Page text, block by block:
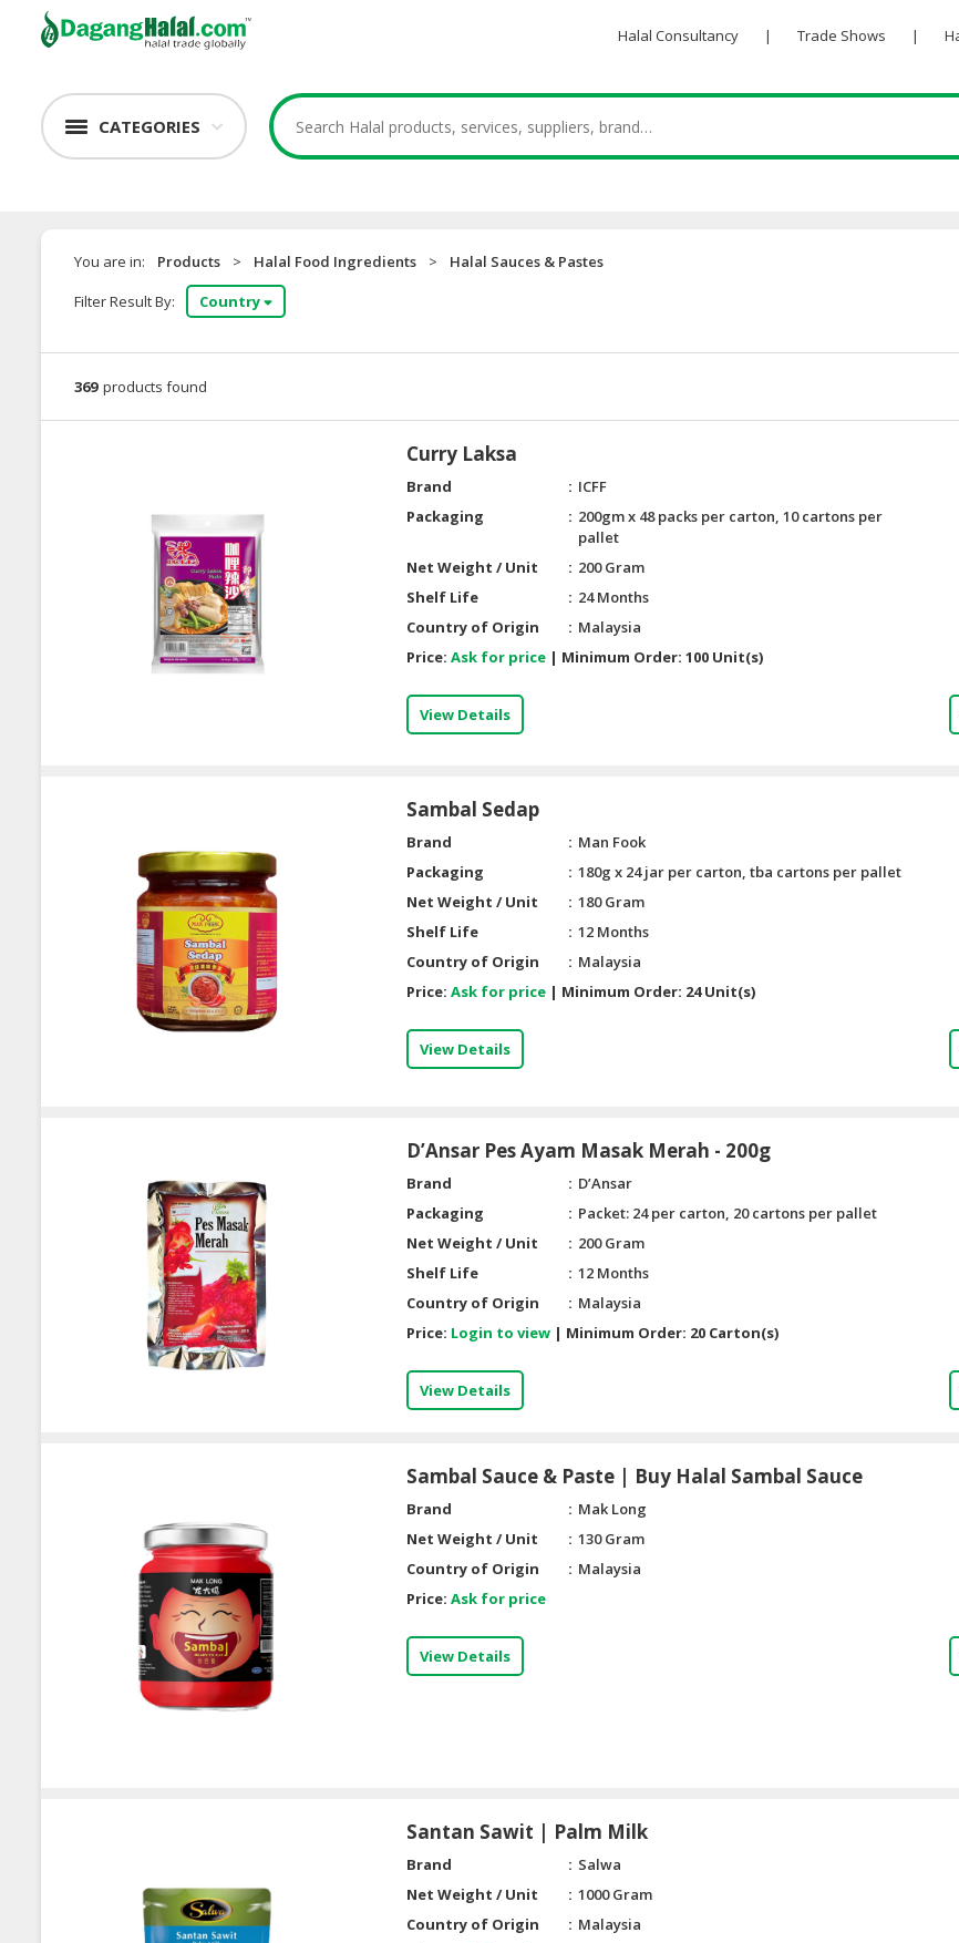
Halal Consultancy | Trade Shows |
CATEGORIES
You are in: Products > Halal Food Ingredients >
Halal Sauces & Pastes
Filter Result By:
Country
369 products found
Curry Laksa
Brand
ICFF
Packaging
200gm x 48 packs per carton, 10 cartons per
pallet
Net Weight / Unit
200 Gram
Shelf Life
24 Months
Country of Origin
Malaysia
Price: Ask for price | Minimum Order: 100 Unit(s)
View Details
Sambal Sedap
Brand
Man Fook
Packaging
180g x 24 jar per carton, tba cartons per pallet
Net Weight / Unit
180 Gram
Shelf Life
12 Months
Country of Origin
Malaysia
Price: Ask for price | Minimum Order: 24 Unit(s)
View Details
D’Ansar Pes Ayam Masak Merah - 200g
Brand
D’Ansar
Packaging
Packet: 24 per carton, 20 cartons per pallet
Net Weight / Unit
200 Gram
Shelf Life
12 Months
Country of Origin
Malaysia
Price: Login to view | Minimum Order: 20 Carton(s)
View Details
Sambal Sauce & Paste | Buy Halal Sambal Sauce
Brand
Mak Long
Net Weight / Unit
130 Gram
Country of Origin
Malaysia
Price: Ask for price
View Details
Santan Sawit | Palm Milk
Brand
Salwa
Net Weight / Unit
1000 Gram
Country of Origin
Malaysia